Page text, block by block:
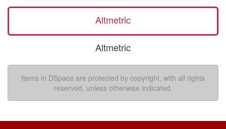
Altmetric
Altmetric
Items in DSpace are protected by copyright, with all rights
reserved, unless otherwise indicated.